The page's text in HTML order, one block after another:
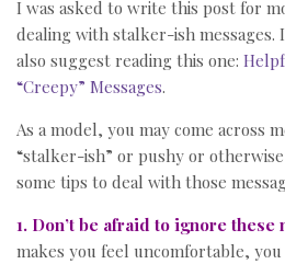
I was asked to write this post for
dealing with stalker-ish messages.
also suggest reading this one:
“Creepy” Messages.
As a model, you may come across
“stalker-ish” or pushy or
some tips to deal with those
1. Don’t be afraid to ignore these
makes you feel uncomfortable,